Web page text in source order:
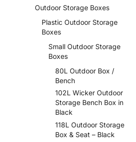
Outdoor Storage Boxes
Plastic Outdoor Storage
Boxes
Small Outdoor Storage
Boxes
80L Outdoor Box /
Bench
102L Wicker Outdoor
Storage Bench Box in
Black
118L Outdoor Storage
Box & Seat – Black